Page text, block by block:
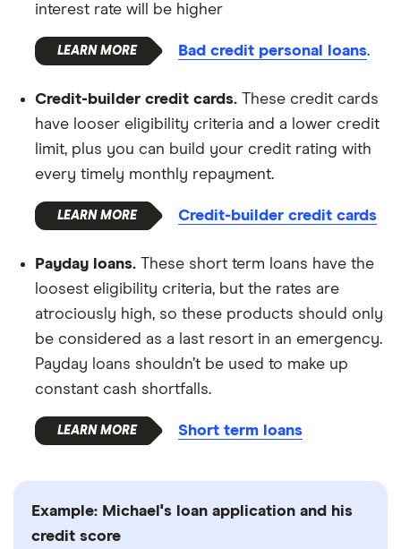
interest rate will be higher
Bad credit personal loans.
Credit-builder credit cards. These credit cards
have looser eligibility criteria and a lower credit
limit, plus you can build your credit rating with
every timely monthly repayment.
Credit-builder credit cards
Payday loans. These short term loans have the
loosest eligibility criteria, but the rates are
atrociously high, so these products should only
be considered as a last resort in an emergency.
Payday loans shouldn’t be used to make up
constant cash shortfalls.
Short term loans
Example: Michael's loan application and his
credit score